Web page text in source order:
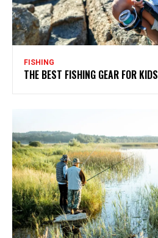
FISHING
THE BEST FISHING GEAR FOR KIDS